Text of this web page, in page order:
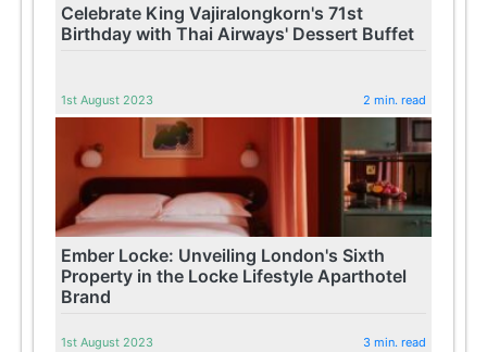
Celebrate King Vajiralongkorn's 71st
Birthday with Thai Airways' Dessert Buffet
1st August 2023 2 min. read
Ember Locke: Unveiling London's Sixth
Property in the Locke Lifestyle Aparthotel
Brand
1st August 2023 3 min. read